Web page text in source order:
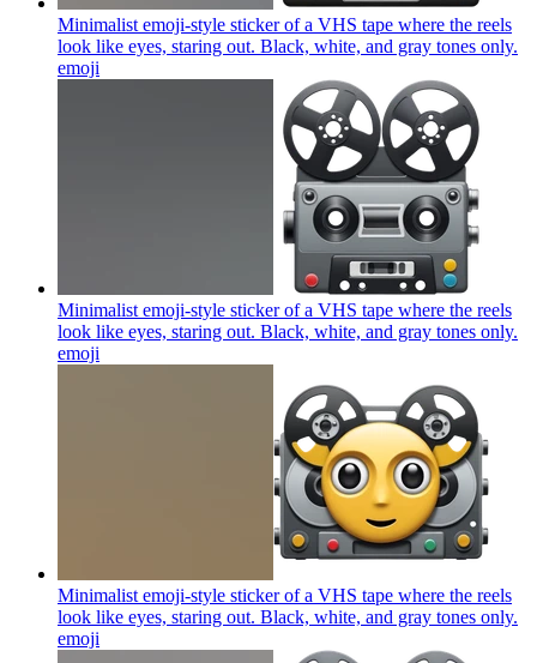
Minimalist emoji-style sticker of a VHS tape where the reels
look like eyes, staring out. Black, white, and gray tones only.
emoji
Minimalist emoji-style sticker of a VHS tape where the reels
look like eyes, staring out. Black, white, and gray tones only.
emoji
Minimalist emoji-style sticker of a VHS tape where the reels
look like eyes, staring out. Black, white, and gray tones only.
emoji